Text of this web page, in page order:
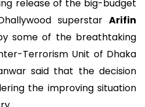
release of the big-budget
superstar Arifin
some of the breathtaking
Terrorism Unit of Dhaka
said that the decision
the improving situation